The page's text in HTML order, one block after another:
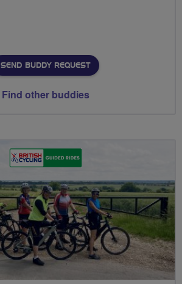
SEND BUDDY REQUEST
Find other buddies